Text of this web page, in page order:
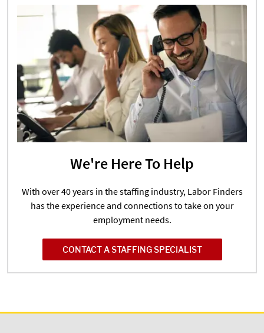
We're Here To Help
With over 40 years in the staffing industry, Labor Finders
has the experience and connections to take on your
employment needs.
CONTACT A STAFFING SPECIALIST